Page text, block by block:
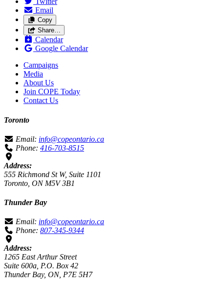
Email
Copy
Share…
Calendar
Google Calendar
Campaigns
Media
About Us
Join COPE Today
Contact Us
Toronto
Email: info@copeontario.ca
Phone: 416-703-8515
Address:
555 Richmond St W, Suite 1101
Toronto, ON M5V 3B1
Thunder Bay
Email: info@copeontario.ca
Phone: 807-345-9344
Address:
1265 East Arthur Street
Suite 600a, P.O. Box 42
Thunder Bay, ON, P7E 5H7